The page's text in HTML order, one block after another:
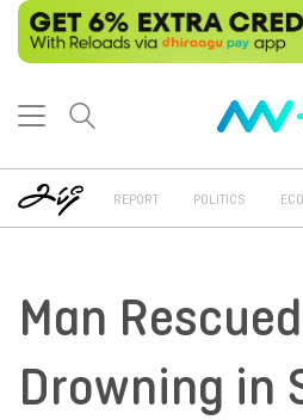
REPORT POLITICS
Man
Drowning in